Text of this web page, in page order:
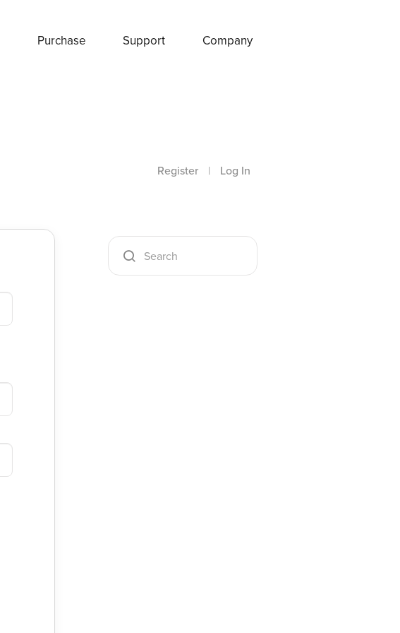
Purchase Support Company
Register | Log In